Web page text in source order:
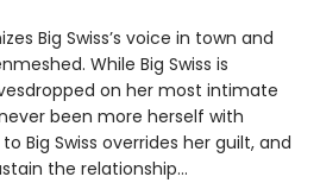
Big Swiss’s voice in town and
While Big Swiss is
on her most intimate
been more herself with
Big Swiss overrides her guilt, and
the relationship…